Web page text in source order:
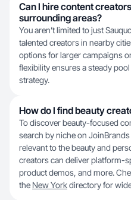
Can I hire content
surrounding areas?
You aren’t limited to just
talented creators in nearby
options for larger campaigns
flexibility ensures a steady
strategy.
How do I find beauty
To discover beauty-focused
search by niche on
relevant to the beauty and
creators can deliver platform-
product demos, and more.
the New Yorkdirectory for